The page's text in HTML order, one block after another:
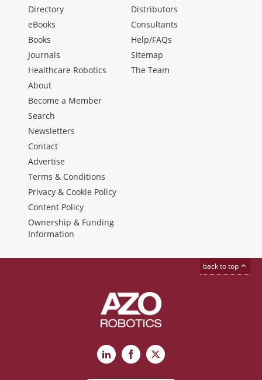
Directory
eBooks
Books
Journals
Healthcare Robotics
Distributors
Consultants
Help/FAQs
Sitemap
The Team
About
Become a Member
Search
Newsletters
Contact
Advertise
Terms & Conditions
Privacy & Cookie Policy
Content Policy
Ownership & Funding
Information
back to top
LinkedInFacebook
X